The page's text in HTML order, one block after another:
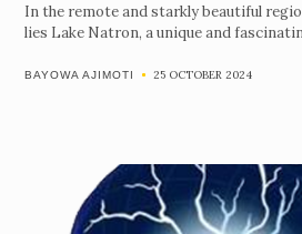
In the remote and starkly beautiful
lies Lake Natron, a unique and
BAYOWA AJIMOTI 25 OCTOBER 2024